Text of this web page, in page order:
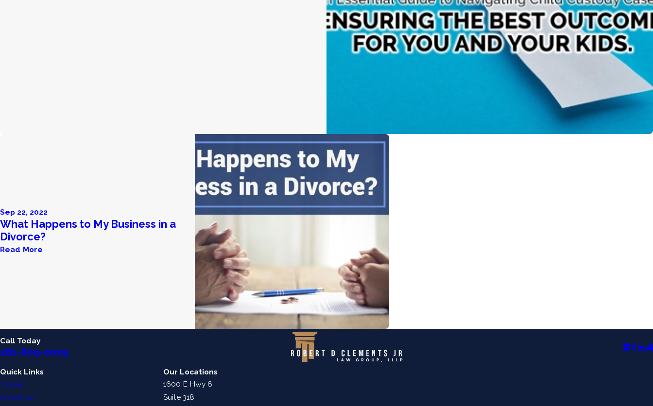
Sep 22, 2022
What Happens to My Business in a
Divorce?
Read More
Call Today
281-809-0029
Quick Links
Home
About Us
Our Locations
1600 E Hwy 6
Suite 318